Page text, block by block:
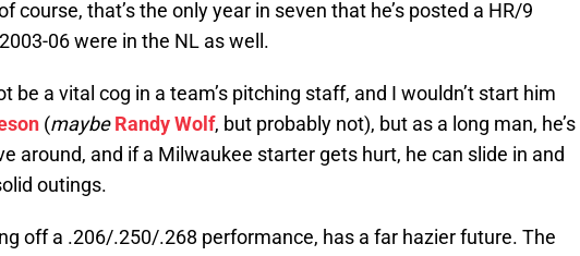
course, that’s the only year in seven that he’s posted a HR/9
06 were in the NL as well.
be a vital cog in a team’s pitching staff, and I wouldn’t start him
(maybeRandy Wolf, but probably not), but as a long man, he’s
around, and if a Milwaukee starter gets hurt, he can slide in and
outings.
off a .206/.250/.268 performance, has a far hazier future. The